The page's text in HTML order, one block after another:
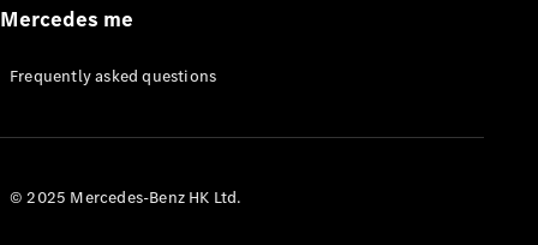
Appointment
Manuals
Mercedes me
Frequently asked questions
© 2025 Mercedes-Benz HK Ltd.